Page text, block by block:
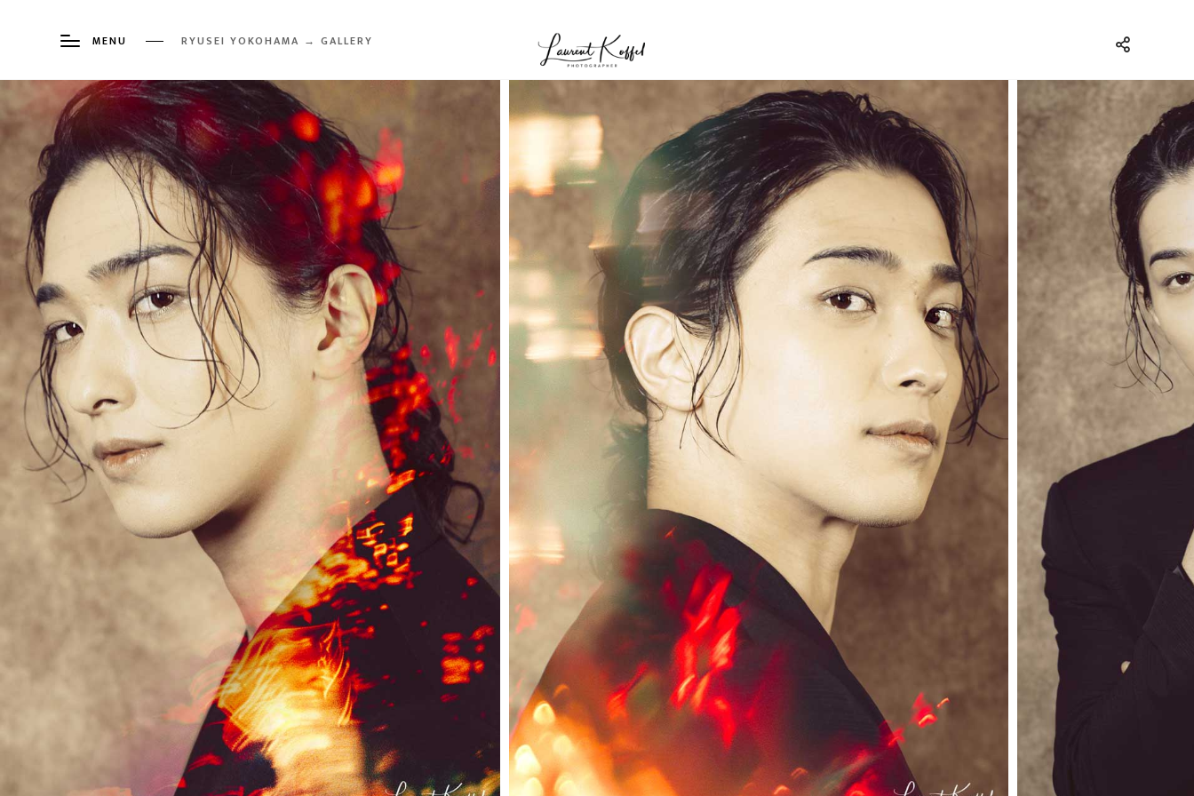
MENU RYUSEI YOKOHAMA → GALLERY